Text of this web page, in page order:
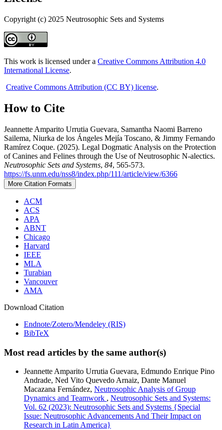
Copyright (c) 2025 Neutrosophic Sets and Systems
This work is licensed under a Creative Commons Attribution 4.0
International License.
Creative Commons Attribution (CC BY) license.
How to Cite
Jeannette Amparito Urrutia Guevara, Samantha Naomi Barreno
Sailema, Niurka de los Ángeles Mejía Toscano, & Jimmy Fernando
Ramírez Coque. (2025). Legal Dogmatic Analysis on the Protection
of Canines and Felines through the Use of Neutrosophic N-alectics.
Neutrosophic Sets and Systems, 84, 565-573.
https://fs.unm.edu/nss8/index.php/111/article/view/6366
More Citation Formats
ACM
ACS
APA
ABNT
Chicago
Harvard
IEEE
MLA
Turabian
Vancouver
AMA
Download Citation
Endnote/Zotero/Mendeley (RIS)
BibTeX
Most read articles by the same author(s)
Jeannette Amparito Urrutia Guevara, Edmundo Enrique Pino
Andrade, Ned Vito Quevedo Arnaiz, Dante Manuel
Macazana Fernández, Neutrosophic Analysis of Group
Dynamics and Teamwork , Neutrosophic Sets and Systems:
Vol. 62 (2023): Neutrosophic Sets and Systems {Special
Issue: Neutrosophic Advancements And Their Impact on
Research in Latin America}